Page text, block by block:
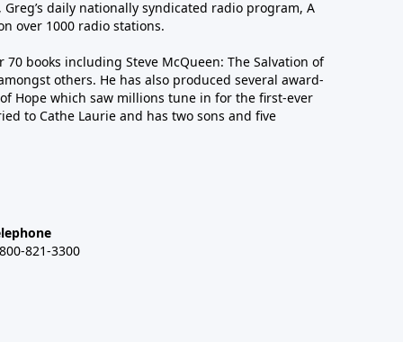
daily nationally syndicated radio program, A
over 1000 radio stations.
books including Steve McQueen: The Salvation of
others. He has also produced several award-
Hope which saw millions tune in for the first-ever
to Cathe Laurie and has two sons and five
821-3300